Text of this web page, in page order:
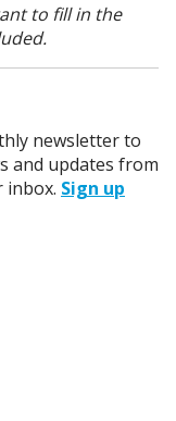
to fill in the
newsletter to
and updates from
inbox. Sign up